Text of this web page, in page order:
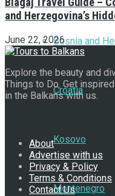
Bosnia and
Croatia
Kosovo
Montenegro
Blagaj Travel Guide –
and Herzegovina’s
June 22, 2026
Explore the beauty and
Things to Do. Get
in the Balkans with us.
About
Advertise with us
Privacy & Policy
Terms & Conditions
Contact Us